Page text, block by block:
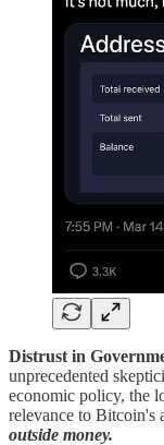
Distrust in
unprecedented
economic policy, the
relevance to Bitcoin's
outside money.